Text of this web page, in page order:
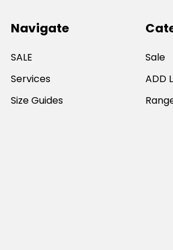
Navigate
SALE
Services
Size Guides
Sale
ADD